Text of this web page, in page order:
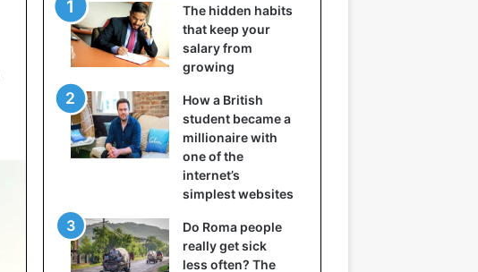
The hidden habits
that keep your
salary from
growing
How a British
student became a
millionaire with
one of the
internet’s
simplest websites
Do Roma people
really get sick
less often? The